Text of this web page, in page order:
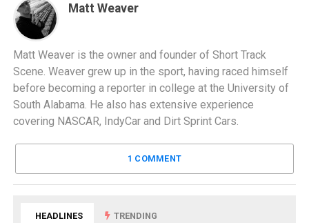
Matt Weaver
Matt Weaver is the owner and founder of Short Track
Scene. Weaver grew up in the sport, having raced himself
before becoming a reporter in college at the University of
South Alabama. He also has extensive experience
covering NASCAR, IndyCar and Dirt Sprint Cars.
1 COMMENT
HEADLINES TRENDING